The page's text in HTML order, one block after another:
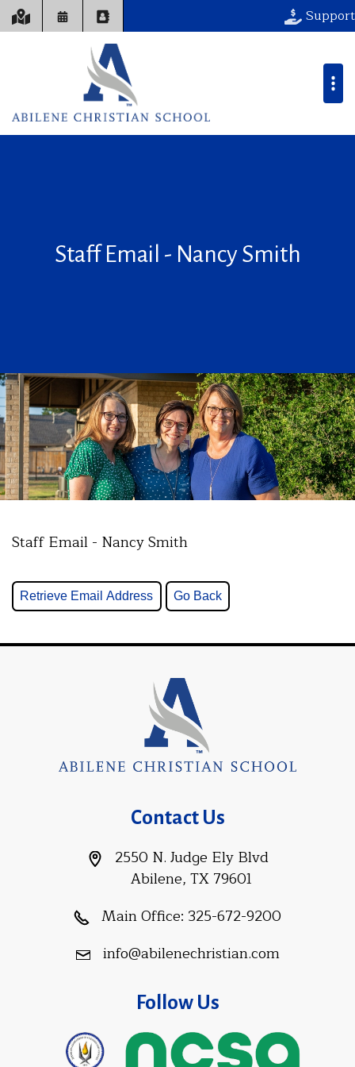
Support
Staff Email - Nancy Smith
Staff Email - Nancy Smith
Contact Us
2550 N. Judge Ely Blvd
Abilene, TX 79601
Main Office: 325-672-9200
info@abilenechristian.com
Follow Us